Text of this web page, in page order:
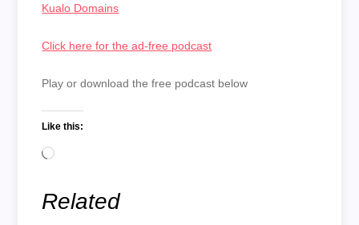
Kualo Domains
Click here for the ad-free podcast
Play or download the free podcast below
Like this:
Loading…
Related